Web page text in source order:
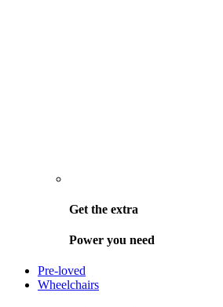
Get the extra
Power you need
Pre-loved
Wheelchairs